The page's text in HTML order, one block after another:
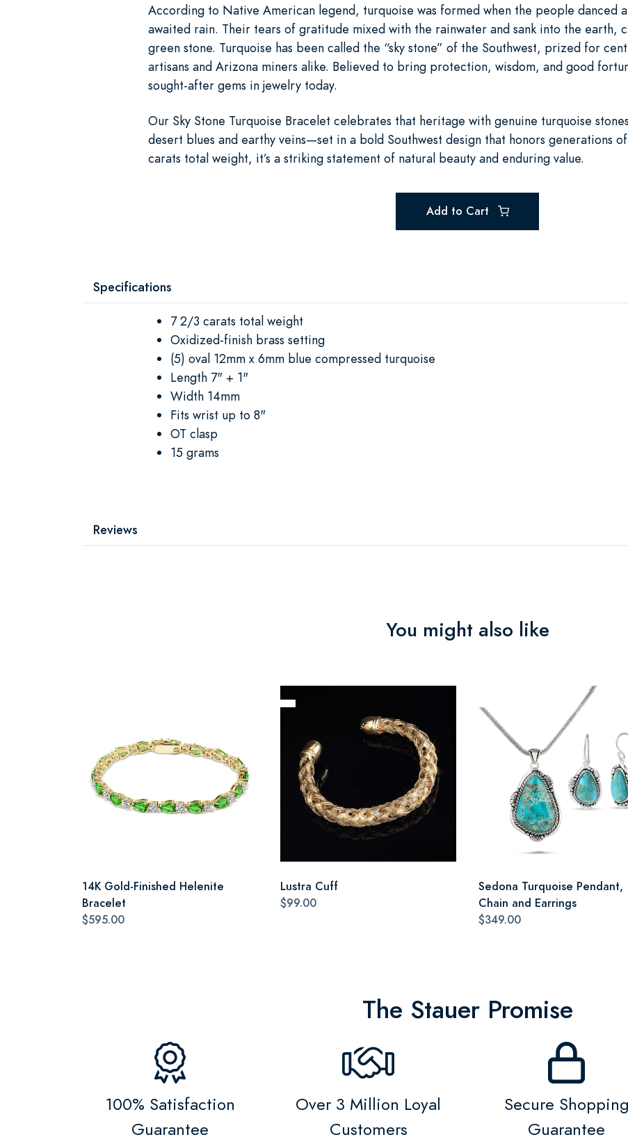
According to Native American legend, turquoise was formed when the people danced
awaited rain. Their tears of gratitude mixed with the rainwater and sank into the earth,
green stone. Turquoise has been called the “sky stone” of the Southwest, prized for
artisans and Arizona miners alike. Believed to bring protection, wisdom, and good
sought-after gems in jewelry today.
Our Sky Stone Turquoise Bracelet celebrates that heritage with genuine turquoise
desert blues and earthy veins—set in a bold Southwest design that honors generations
carats total weight, it’s a striking statement of natural beauty and enduring value.
Add to Cart
Specifications
7 2/3 carats total weight
Oxidized-finish brass setting
(5) oval 12mm x 6mm blue compressed turquoise
Length 7" + 1"
Width 14mm
Fits wrist up to 8"
OT clasp
15 grams
Reviews
You might also like
14K Gold-Finished Helenite
Bracelet
$595.00
Lustra Cuff
$99.00
Sedona Turquoise Pendant,
Chain and Earrings
$349.00
The Stauer Promise
100% Satisfaction
Guarantee
Over 3 Million Loyal
Customers
Secure Shopping
Guarantee